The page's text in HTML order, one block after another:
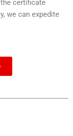
certificate
we can expedite